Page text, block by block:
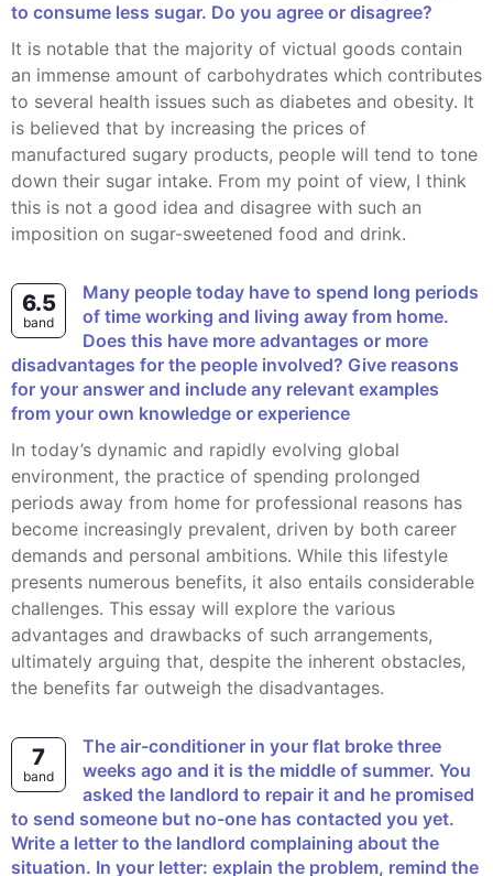
to consume less sugar. Do you agree or disagree?
It is notable that the majority of victual goods contain
an immense amount of carbohydrates which contributes
to several health issues such as diabetes and obesity. It
is believed that by increasing the prices of
manufactured sugary products, people will tend to tone
down their sugar intake. From my point of view, I think
this is not a good idea and disagree with such an
imposition on sugar-sweetened food and drink.
6.5
band
Many people today have to spend long periods
of time working and living away from home.
Does this have more advantages or more
disadvantages for the people involved? Give reasons
for your answer and include any relevant examples
from your own knowledge or experience
In today’s dynamic and rapidly evolving global
environment, the practice of spending prolonged
periods away from home for professional reasons has
become increasingly prevalent, driven by both career
demands and personal ambitions. While this lifestyle
presents numerous benefits, it also entails considerable
challenges. This essay will explore the various
advantages and drawbacks of such arrangements,
ultimately arguing that, despite the inherent obstacles,
the benefits far outweigh the disadvantages.
7
band
The air-conditioner in your flat broke three
weeks ago and it is the middle of summer. You
asked the landlord to repair it and he promised
to send someone but no-one has contacted you yet.
Write a letter to the landlord complaining about the
situation. In your letter: explain the problem, remind the